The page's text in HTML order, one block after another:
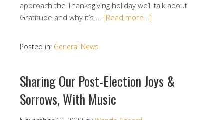
approach the Thanksgiving holiday we’ll talk about
Gratitude and why it’s … [Read more…]
Posted in: General News
Sharing Our Post-Election Joys &
Sorrows, With Music